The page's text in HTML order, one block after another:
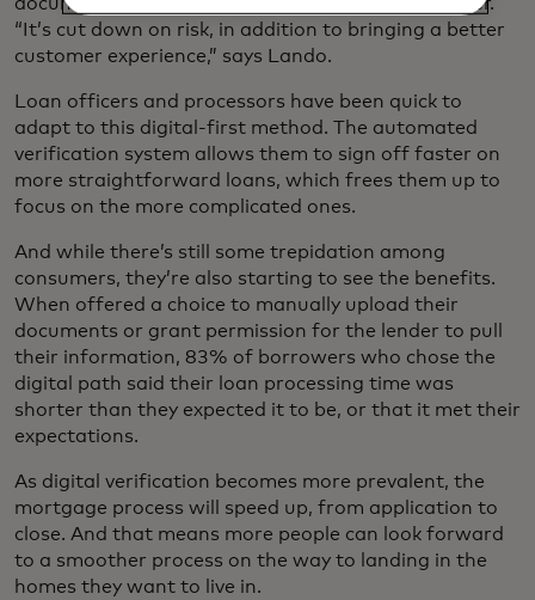
“It’s cut down on risk, in addition to bringing a better
customer experience,” says Lando.
Loan officers and processors have been quick to
adapt to this digital-first method. The automated
verification system allows them to sign off faster on
more straightforward loans, which frees them up to
focus on the more complicated ones.
And while there’s still some trepidation among
consumers, they’re also starting to see the benefits.
When offered a choice to manually upload their
documents or grant permission for the lender to pull
their information, 83% of borrowers who chose the
digital path said their loan processing time was
shorter than they expected it to be, or that it met their
expectations.
As digital verification becomes more prevalent, the
mortgage process will speed up, from application to
close. And that means more people can look forward
to a smoother process on the way to landing in the
homes they want to live in.